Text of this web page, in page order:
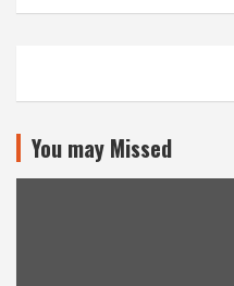
You may Missed